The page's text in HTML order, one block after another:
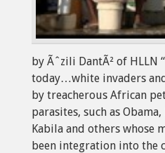
by Ãˆzili DantÃ² of HLLN
today…white invaders
by treacherous African
parasites, such as
Kabila and others whose
been integration into the